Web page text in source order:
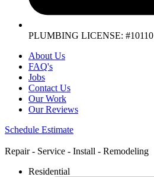
PLUMBING LICENSE: #10110
About Us
FAQ's
Jobs
Contact Us
Our Work
Our Reviews
Schedule Estimate
Repair - Service - Install - Remodeling
Residential